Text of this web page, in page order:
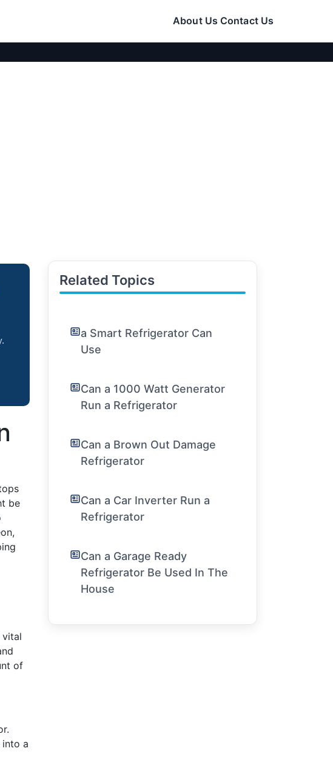
About Us Contact Us
be
vital
of
a
Related Topics
a Smart Refrigerator Can
Use
Can a 1000 Watt Generator
Run a Refrigerator
Can a Brown Out Damage
Refrigerator
Can a Car Inverter Run a
Refrigerator
Can a Garage Ready
Refrigerator Be Used In The
House